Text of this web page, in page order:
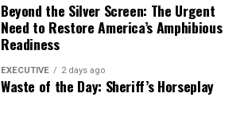
Beyond the Silver Screen: The Urgent
Need to Restore America’s Amphibious
Readiness
EXECUTIVE 2 days ago
Waste of the Day: Sheriff’s Horseplay